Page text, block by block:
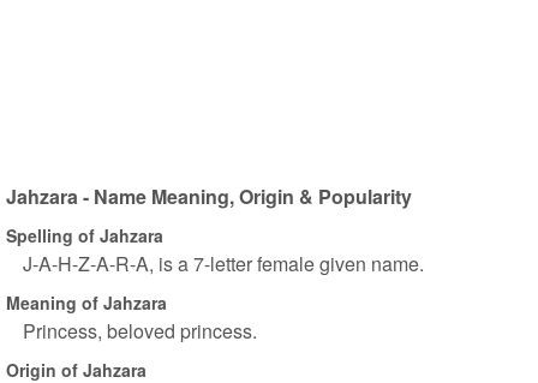
Jahzara - Name Meaning, Origin & Popularity
Spelling of Jahzara
J-A-H-Z-A-R-A, is a 7-letter female given name.
Meaning of Jahzara
Princess, beloved princess.
Origin of Jahzara